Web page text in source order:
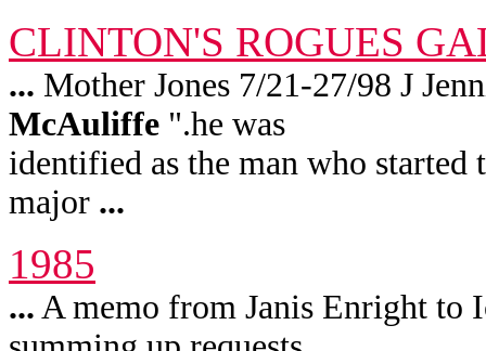
CLINTON'S ROGUES
... Mother Jones 7/21-27/98 J
McAuliffe ".he was
identified as the man who started
major ...
1985
... A memo from Janis Enright to